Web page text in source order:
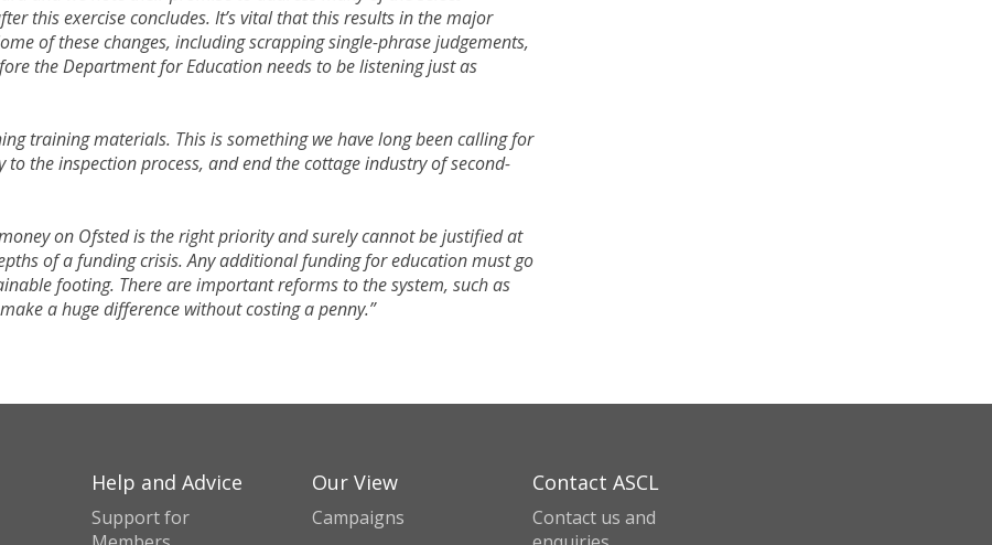
this exercise concludes. It’s vital that this results in the major
of these changes, including scrapping single-phrase judgements,
the Department for Education needs to be listening just as
training materials. This is something we have long been calling for
the inspection process, and end the cottage industry of second-
on Ofsted is the right priority and surely cannot be justified at
of a funding crisis. Any additional funding for education must go
footing. There are important reforms to the system, such as
a huge difference without costing a penny.”
Help and Advice
Support for
Our View
Campaigns
Contact ASCL
Contact us and